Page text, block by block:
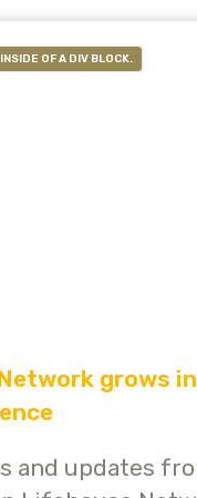
OF A DIV BLOCK.
grows
and updates